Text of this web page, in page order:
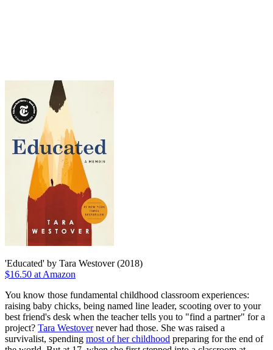
'Educated' by Tara Westover (2018)
$16.50 at Amazon
You know those fundamental childhood classroom experiences:
raising baby chicks, being named line leader, scooting over to your
best friend's desk when the teacher tells you to "find a partner" for a
project? Tara Westovernever had those. She was raised a
survivalist, spending most of her childhood preparing for the end of